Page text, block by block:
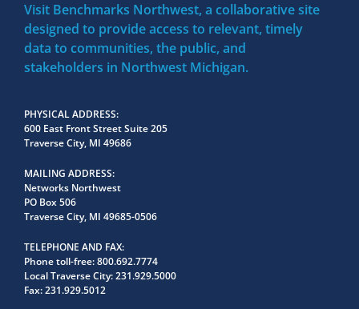
Visit Benchmarks Northwest, a collaborative site
designed to provide access to relevant, timely
data to communities, the public, and
stakeholders in Northwest Michigan.
PHYSICAL ADDRESS
600 East Front Street Suite 205
Traverse City, MI 49686
MAILING ADDRESS
Networks Northwest
PO Box 506
Traverse City, MI 49685-0506
TELEPHONE AND FAX
Phone toll-free:800.692.7774
Local Traverse City:231.929.5000
Fax:231.929.5012